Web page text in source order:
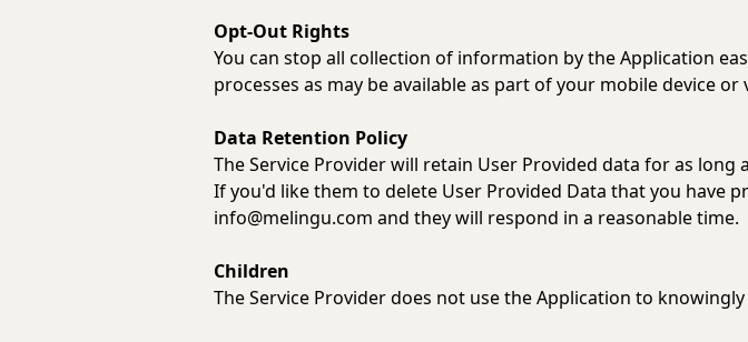
Opt-Out Rights
You can stop all collection of information by the Application
processes as may be available as part of your mobile device
Data Retention Policy
The Service Provider will retain User Provided data for as
If you'd like them to delete User Provided Data that you have
info@melingu.com and they will respond in a reasonable time.
Children
The Service Provider does not use the Application to